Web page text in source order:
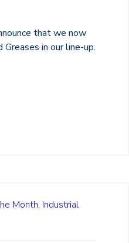
that we now
in our line-up.
Month, Industrial